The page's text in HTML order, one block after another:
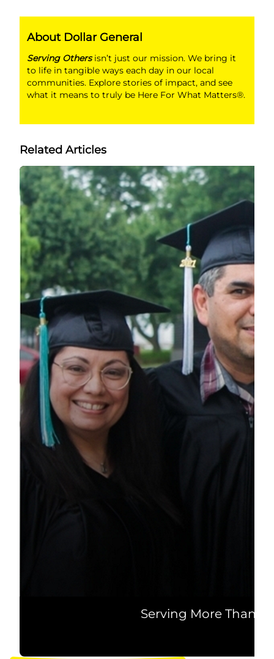
About Dollar General
Serving Othersisn’t just our mission. We bring it
to life in tangible ways each day in our local
communities. Explore stories of impact, and see
what it means to truly be Here For What Matters®.
Related Articles
Serving More Than